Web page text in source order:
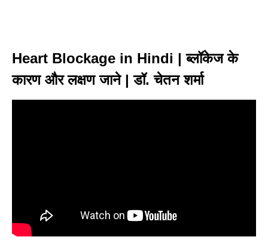
Heart Blockage in Hindi | ब्लॉकेज के
कारण और लक्षण जाने | डॉ. चेतन शर्मा